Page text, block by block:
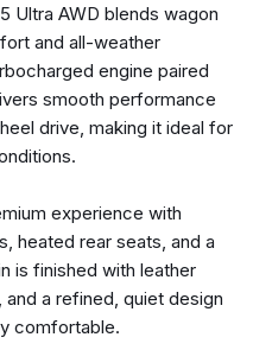
Ultra AWD blends wagon
and all-weather
engine paired
smooth performance
drive, making it ideal for
experience with
heated rear seats, and a
is finished with leather
a refined, quiet design
comfortable.